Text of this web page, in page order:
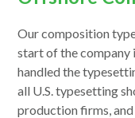
Our composition
start of the company
handled the
all U.S. typesetting
production firms,